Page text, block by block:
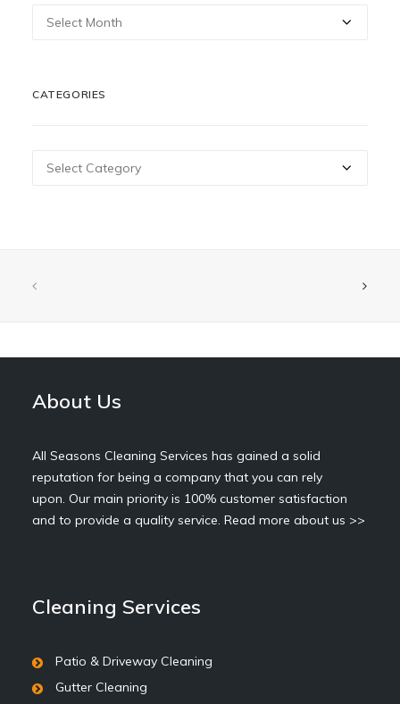
Archives
CATEGORIES
Categories
About Us
All Seasons Cleaning Services has gained a solid
reputation for being a company that you can rely
upon. Our main priority is 100% customer satisfaction
and to provide a quality service. Read more about us >>
Cleaning Services
Patio & Driveway Cleaning
Gutter Cleaning